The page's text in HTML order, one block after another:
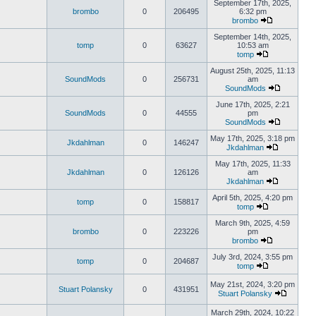
brombo 0 206495
September 17th, 2025,
6:32 pm
brombo
tomp 0 63627
September 14th, 2025,
10:53 am
tomp
SoundMods 0 256731
August 25th, 2025, 11:13
am
SoundMods
SoundMods 0 44555
June 17th, 2025, 2:21
pm
SoundMods
Jkdahlman 0 146247
May 17th, 2025, 3:18 pm
Jkdahlman
Jkdahlman 0 126126
May 17th, 2025, 11:33
am
Jkdahlman
tomp 0 158817
April 5th, 2025, 4:20 pm
tomp
brombo 0 223226
March 9th, 2025, 4:59
pm
brombo
tomp 0 204687
July 3rd, 2024, 3:55 pm
tomp
Stuart Polansky 0 431951
May 21st, 2024, 3:20 pm
Stuart Polansky
March 29th, 2024, 10:22